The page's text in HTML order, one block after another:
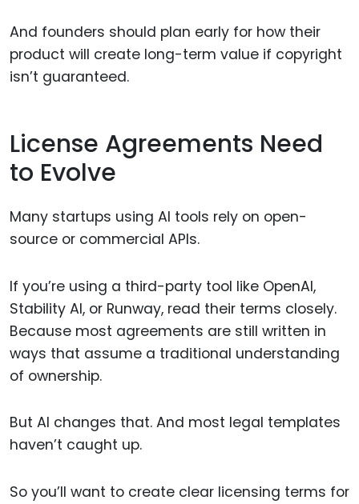
And founders should plan early for how their
product will create long-term value if copyright
isn’t guaranteed.
License Agreements Need
to Evolve
Many startups using AI tools rely on open-
source or commercial APIs.
If you’re using a third-party tool like OpenAI,
Stability AI, or Runway, read their terms closely.
Because most agreements are still written in
ways that assume a traditional understanding
of ownership.
But AI changes that. And most legal templates
haven’t caught up.
So you’ll want to create clear licensing terms for